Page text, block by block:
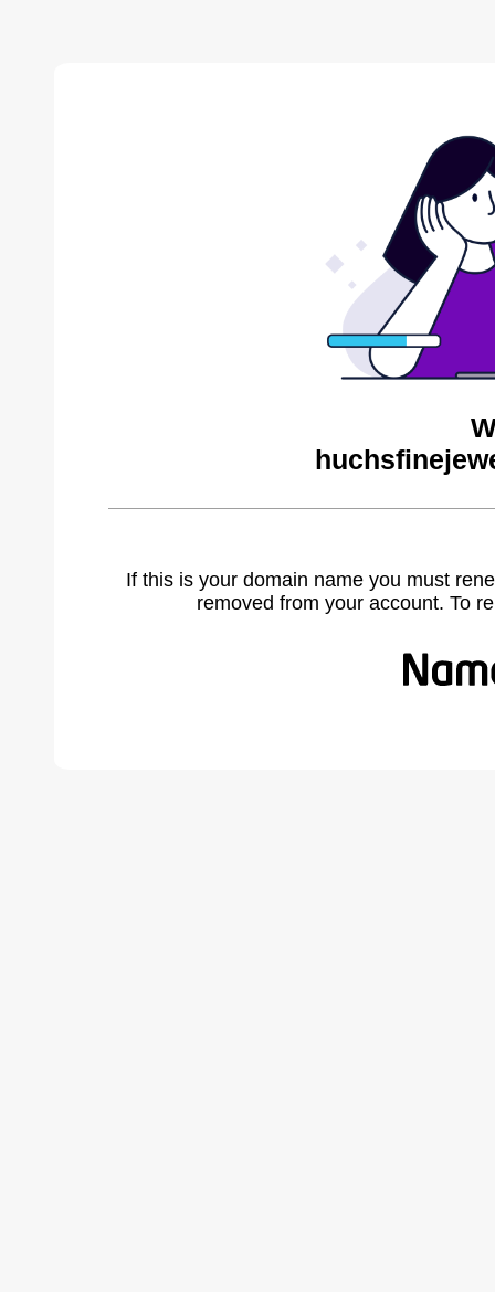
If this is your domain name you must
removed from your account. To